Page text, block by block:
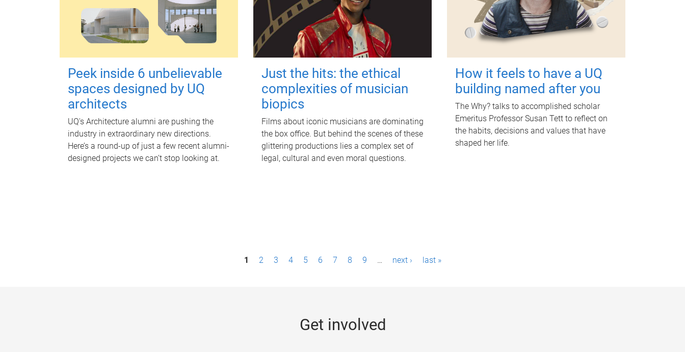
Peek inside 6 unbelievable
spaces designed by UQ
architects
UQ's Architecture alumni are pushing the
industry in extraordinary new directions.
Here’s a round-up of just a few recent alumni-
designed projects we can’t stop looking at.
Just the hits: the ethical
complexities of musician
biopics
Films about iconic musicians are dominating
the box office. But behind the scenes of these
glittering productions lies a complex set of
legal, cultural and even moral questions.
How it feels to have a UQ
building named after you
The Why? talks to accomplished scholar
Emeritus Professor Susan Tett to reflect on
the habits, decisions and values that have
shaped her life.
1 2 3 4 5 6 7 8 9 … next › last »
Get involved